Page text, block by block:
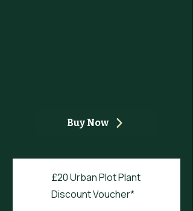
Buy Now
£20 Urban Plot Plant
Discount Voucher*